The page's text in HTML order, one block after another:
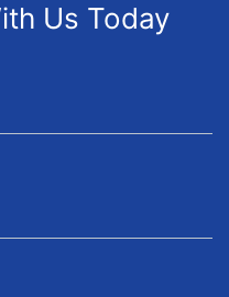
Us Today